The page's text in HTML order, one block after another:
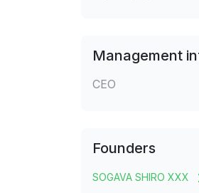
Management
CEO
Founders
SOGAVA SHIRO XXX